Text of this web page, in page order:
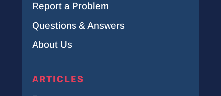
Report a Problem
Questions & Answers
About Us
ARTICLES